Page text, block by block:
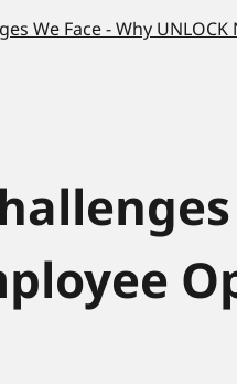
We Face - Why UNLOCK